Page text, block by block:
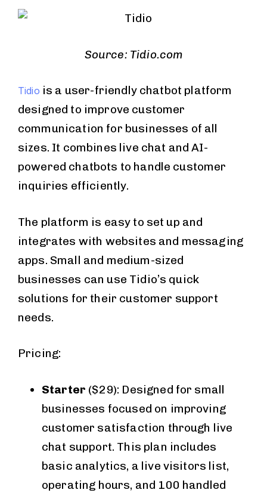
Source: Tidio.com
Tidio is a user-friendly chatbot platform
designed to improve customer
communication for businesses of all
sizes. It combines live chat and AI-
powered chatbots to handle customer
inquiries efficiently.
The platform is easy to set up and
integrates with websites and messaging
apps. Small and medium-sized
businesses can use Tidio’s quick
solutions for their customer support
needs.
Pricing:
Starter ($29): Designed for small
businesses focused on improving
customer satisfaction through live
chat support. This plan includes
basic analytics, a live visitors list,
operating hours, and 100 handled